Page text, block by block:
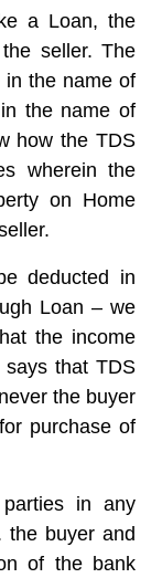
a Loan, the
seller. The
in the name of
the name of
how the TDS
wherein the
on Home
deducted in
Loan – we
the income
that TDS
the buyer
purchase of
in any
the buyer and
of the bank